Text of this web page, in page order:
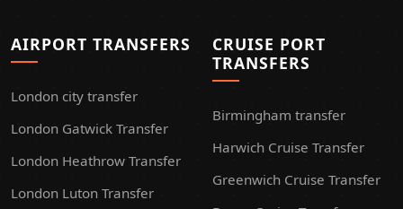
AIRPORT TRANSFERS
London city transfer
London Gatwick Transfer
London Heathrow Transfer
London Luton Transfer
CRUISE PORT
TRANSFERS
Birmingham transfer
Harwich Cruise Transfer
Greenwich Cruise Transfer